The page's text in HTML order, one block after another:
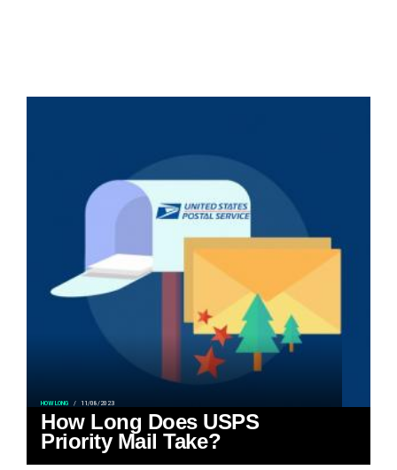
HOW LONG 11/08/2023
How Long Does USPS
Priority Mail Take?